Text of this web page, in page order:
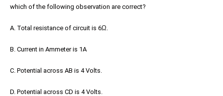
which of the following observation are correct?
A. Total resistance of circuit is 6Ω.
B. Current in Ammeter is 1A
C. Potential across AB is 4 Volts.
D. Potential across CD is 4 Volts.